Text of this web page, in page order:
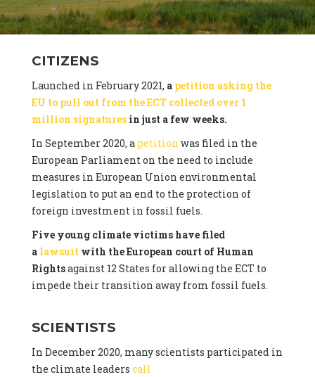
CITIZENS
Launched in February 2021, a petition asking the
EU to pull out from the ECT collected over 1
million signaturesin just a few weeks.
In September 2020, a petition was filed in the
European Parliament on the need to include
measures in European Union environmental
legislation to put an end to the protection of
foreign investment in fossil fuels.
Five young climate victims have filed
a lawsuit with the European court of Human
Rightsagainst 12 States for allowing the ECT to
impede their transition away from fossil fuels.
SCIENTISTS
In December 2020, many scientists participated in
the climate leaders call